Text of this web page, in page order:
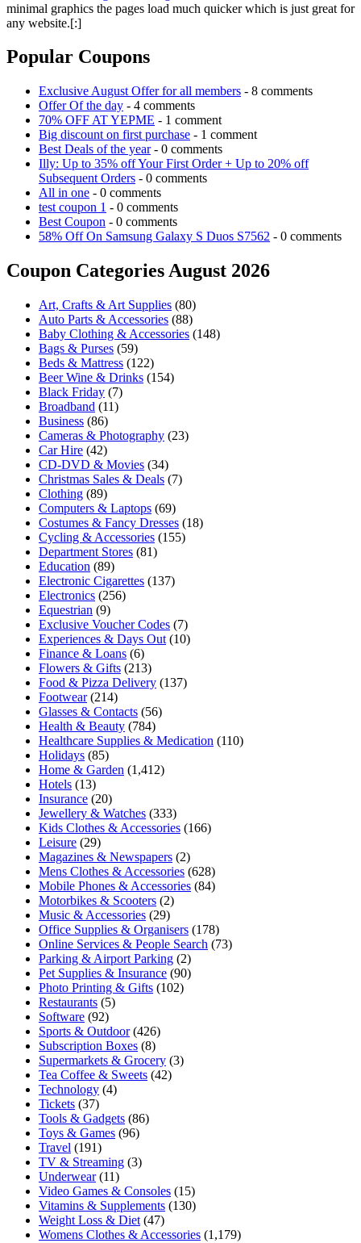
minimal graphics the pages load much quicker which is just great for
any website.[:]
Popular Coupons
Exclusive August Offer for all members - 8 comments
Offer Of the day - 4 comments
70% OFF AT YEPME - 1 comment
Big discount on first purchase - 1 comment
Best Deals of the year- 0 comments
Illy: Up to 35% off Your First Order + Up to 20% off
Subsequent Orders - 0 comments
All in one - 0 comments
test coupon 1 - 0 comments
Best Coupon - 0 comments
58% Off On Samsung Galaxy S Duos S7562 - 0 comments
Coupon Categories August 2026
Art, Crafts & Art Supplies (80)
Auto Parts & Accessories (88)
Baby Clothing & Accessories (148)
Bags & Purses (59)
Beds & Mattress (122)
Beer Wine & Drinks (154)
Black Friday (7)
Broadband (11)
Business (86)
Cameras & Photography (23)
Car Hire (42)
CD-DVD & Movies (34)
Christmas Sales & Deals (7)
Clothing (89)
Computers & Laptops (69)
Costumes & Fancy Dresses (18)
Cycling & Accessories (155)
Department Stores (81)
Education (89)
Electronic Cigarettes (137)
Electronics (256)
Equestrian (9)
Exclusive Voucher Codes (7)
Experiences & Days Out (10)
Finance & Loans (6)
Flowers & Gifts (213)
Food & Pizza Delivery (137)
Footwear(214)
Glasses & Contacts (56)
Health & Beauty (784)
Healthcare Supplies & Medication (110)
Holidays (85)
Home & Garden (1,412)
Hotels (13)
Insurance (20)
Jewellery & Watches (333)
Kids Clothes & Accessories (166)
Leisure (29)
Magazines & Newspapers (2)
Mens Clothes & Accessories (628)
Mobile Phones & Accessories (84)
Motorbikes & Scooters (2)
Music & Accessories (29)
Office Supplies & Organisers (178)
Online Services & People Search (73)
Parking & Airport Parking (2)
Pet Supplies & Insurance (90)
Photo Printing & Gifts (102)
Restaurants (5)
Software (92)
Sports & Outdoor(426)
Subscription Boxes (8)
Supermarkets & Grocery (3)
Tea Coffee & Sweets (42)
Technology (4)
Tickets (37)
Tools & Gadgets (86)
Toys & Games (96)
Travel (191)
TV & Streaming (3)
Underwear(11)
Video Games & Consoles (15)
Vitamins & Supplements (130)
Weight Loss & Diet (47)
Womens Clothes & Accessories (1,179)